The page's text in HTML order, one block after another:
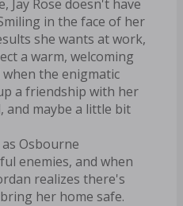
Jay Rose doesn't have
in the face of her
she wants at work,
a warm, welcoming
the enigmatic
a friendship with her
and maybe a little bit
Osbourne
enemies, and when
realizes there's
her home safe.